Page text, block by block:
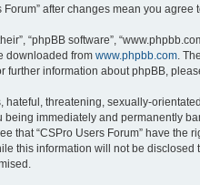
after changes mean you
“phpBB software”,
downloaded from www.phpbb.com .
further information about phpBB,
threatening, sexually-
immediately and permanently
that “CSPro Users Forum” have
this information will not be